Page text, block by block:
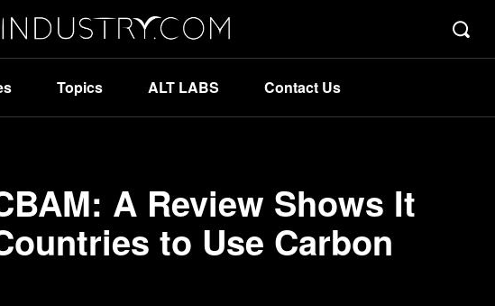
Topics ALT LABS Contact Us
A Review Shows It
to Use Carbon